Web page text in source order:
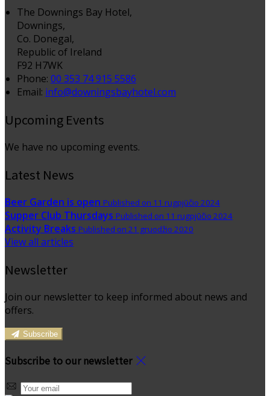
The Downings Bay Hotel,
Downings,
Co. Donegal,
Republic of Ireland
F92 H7WK
Phone: 00 353 74 915 5586
Email: info@downingsbayhotel.com
Upcoming Events
We have no upcoming events.
Latest News
Beer Garden is open Published on 11 rugpjūčio 2024
Supper Club Thursdays Published on 11 rugpjūčio 2024
Activity Breaks Published on 21 gruodžio 2020
View all articles
Newsletter
Join our newsletter to keep informed about news and
offers.
Subscribe
Subscribe to our newsletter